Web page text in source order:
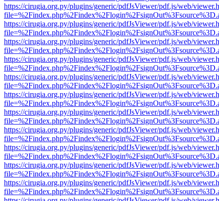
https://cirugia.org.py/plugins/generic/pdfJsViewer/pdf.js/web/
https://cirugia.org.py/plugins/generic/pdfJsViewer/pdf.js/web/
https://cirugia.org.py/plugins/generic/pdfJsViewer/pdf.js/web/
https://cirugia.org.py/plugins/generic/pdfJsViewer/pdf.js/web/
https://cirugia.org.py/plugins/generic/pdfJsViewer/pdf.js/web/
https://cirugia.org.py/plugins/generic/pdfJsViewer/pdf.js/web/
https://cirugia.org.py/plugins/generic/pdfJsViewer/pdf.js/web/
https://cirugia.org.py/plugins/generic/pdfJsViewer/pdf.js/web/
https://cirugia.org.py/plugins/generic/pdfJsViewer/pdf.js/web/
https://cirugia.org.py/plugins/generic/pdfJsViewer/pdf.js/web/
https://cirugia.org.py/plugins/generic/pdfJsViewer/pdf.js/web/